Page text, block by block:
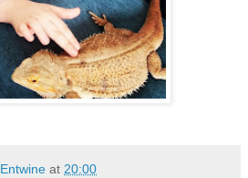
at 20:00